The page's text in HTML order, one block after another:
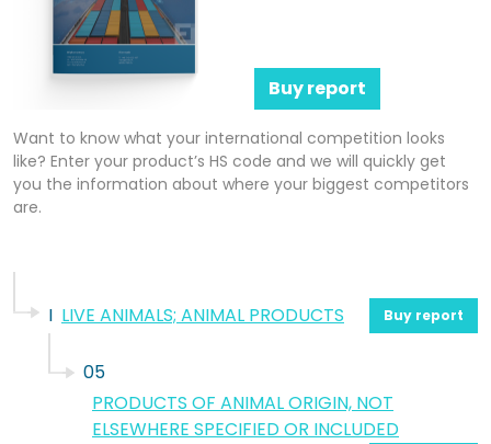
Buy report
Want to know what your international competition looks
like? Enter your product’s HS code and we will quickly get
you the information about where your biggest competitors
are.
I LIVE ANIMALS; ANIMAL PRODUCTS Buy report
05
PRODUCTS OF ANIMAL ORIGIN, NOT
ELSEWHERE SPECIFIED OR INCLUDED